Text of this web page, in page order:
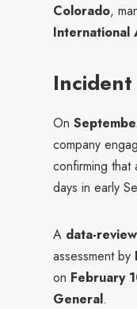
Colorado,
International
On
company
confirming that
days in early
A data-
assessment by
on February
General.